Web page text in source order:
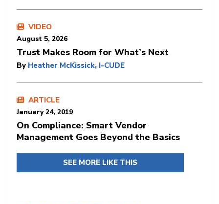
VIDEO
August 5, 2026
Trust Makes Room for What’s Next
By Heather McKissick, I-CUDE
ARTICLE
January 24, 2019
On Compliance: Smart Vendor
Management Goes Beyond the Basics
SEE MORE LIKE THIS